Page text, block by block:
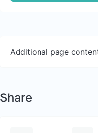
Additional page
Share